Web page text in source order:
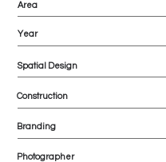
Area
Year
Spatial Design
Construction
Branding
Photographer